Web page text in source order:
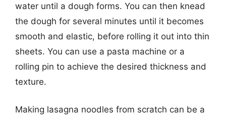
water until a dough forms. You can then knead
the dough for several minutes until it becomes
smooth and elastic, before rolling it out into thin
sheets. You can use a pasta machine or a
rolling pin to achieve the desired thickness and
texture.
Making lasagna noodles from scratch can be a